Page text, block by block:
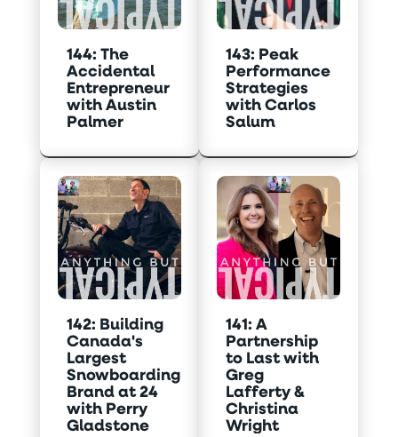
144: The
Accidental
Entrepreneur
with Austin
Palmer
143: Peak
Performance
Strategies
with Carlos
Salum
142: Building
Canada's
Largest
Snowboarding
Brand at 24
with Perry
Gladstone
141: A
Partnership
to Last with
Greg
Lafferty &
Christina
Wright